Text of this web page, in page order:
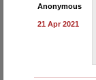
Anonymous
21 Apr 2021